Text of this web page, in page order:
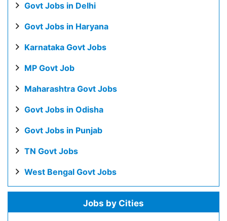
Govt Jobs in Delhi
Govt Jobs in Haryana
Karnataka Govt Jobs
MP Govt Job
Maharashtra Govt Jobs
Govt Jobs in Odisha
Govt Jobs in Punjab
TN Govt Jobs
West Bengal Govt Jobs
Jobs by Cities